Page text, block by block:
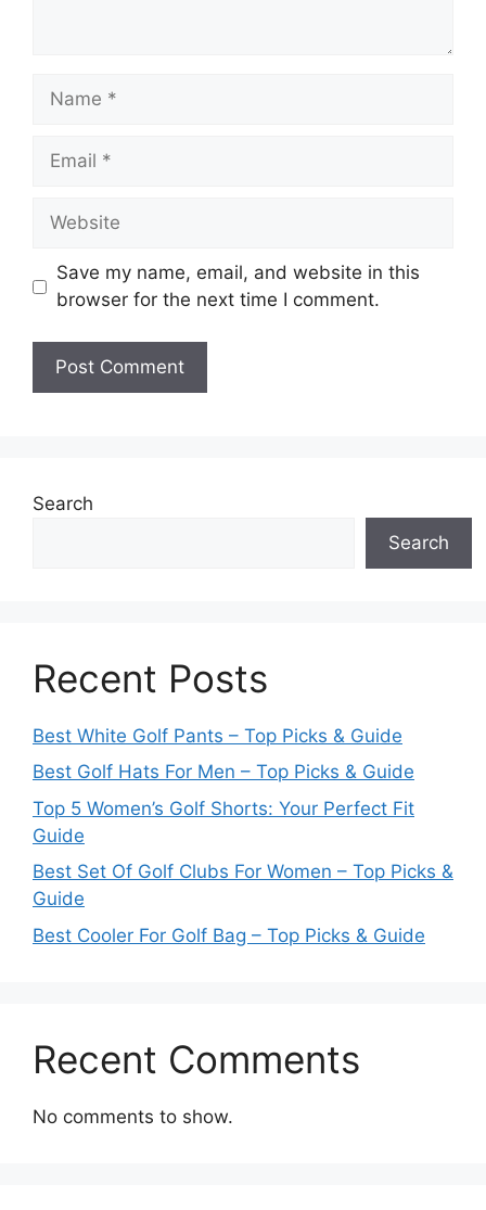
Name
Email
Website
Save my name, email, and website in this
browser for the next time I comment.
Search
Search
Recent Posts
Best White Golf Pants – Top Picks & Guide
Best Golf Hats For Men – Top Picks & Guide
Top 5 Women’s Golf Shorts: Your Perfect Fit
Guide
Best Set Of Golf Clubs For Women – Top Picks &
Guide
Best Cooler For Golf Bag – Top Picks & Guide
Recent Comments
No comments to show.